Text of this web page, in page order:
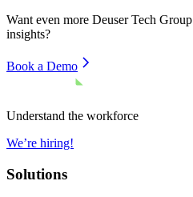
Want even more Deuser Tech Group
insights?
Book a Demo
Understand the workforce
We’re hiring!
Solutions